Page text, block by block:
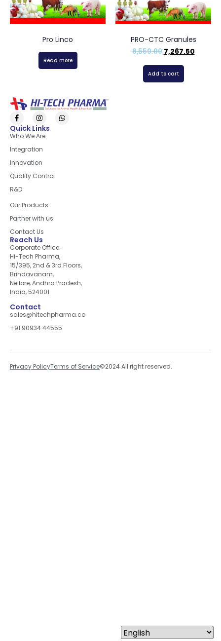
Pro Linco
Read more
PRO-CTC Granules
8,550.00 7,267.50
Add to cart
Quick Links
Who We Are
Integration
Innovation
Quality Control
R&D
Our Products
Partner with us
Contact Us
Reach Us
Corporate Office:
Hi-Tech Pharma,
15/395, 2nd & 3rd Floors,
Brindavanam,
Nellore, Andhra Pradesh,
India, 524001
Contact
sales@hitechpharma.co
+91 90934 44555
Privacy PolicyTerms of Service©2024 All right reserved.